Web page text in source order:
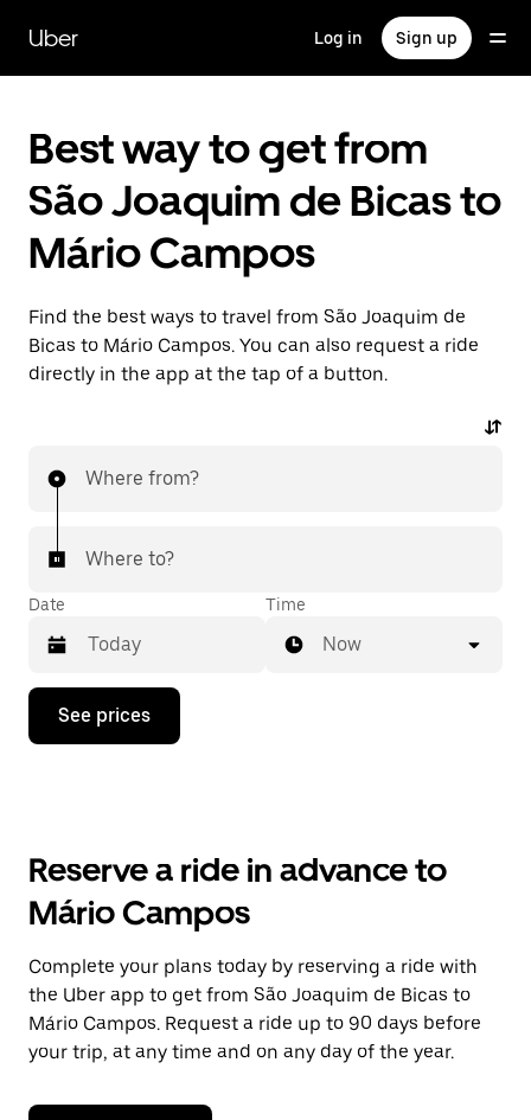
main
content
Uber Log in Sign up
Best way to get from
São Joaquim de Bicas to
Mário Campos
Find the best ways to travel from São Joaquim de
Bicas to Mário Campos. You can also request a ride
directly in the app at the tap of a button.
Where from?
Where to?
Date
Press
down
the
and
a
date.
Press
the
escape
button
close
Time
Now
See prices
Reserve a ride in advance to
Mário Campos
Complete your plans today by reserving a ride with
the Uber app to get from São Joaquim de Bicas to
Mário Campos. Request a ride up to 90 days before
your trip, at any time and on any day of the year.